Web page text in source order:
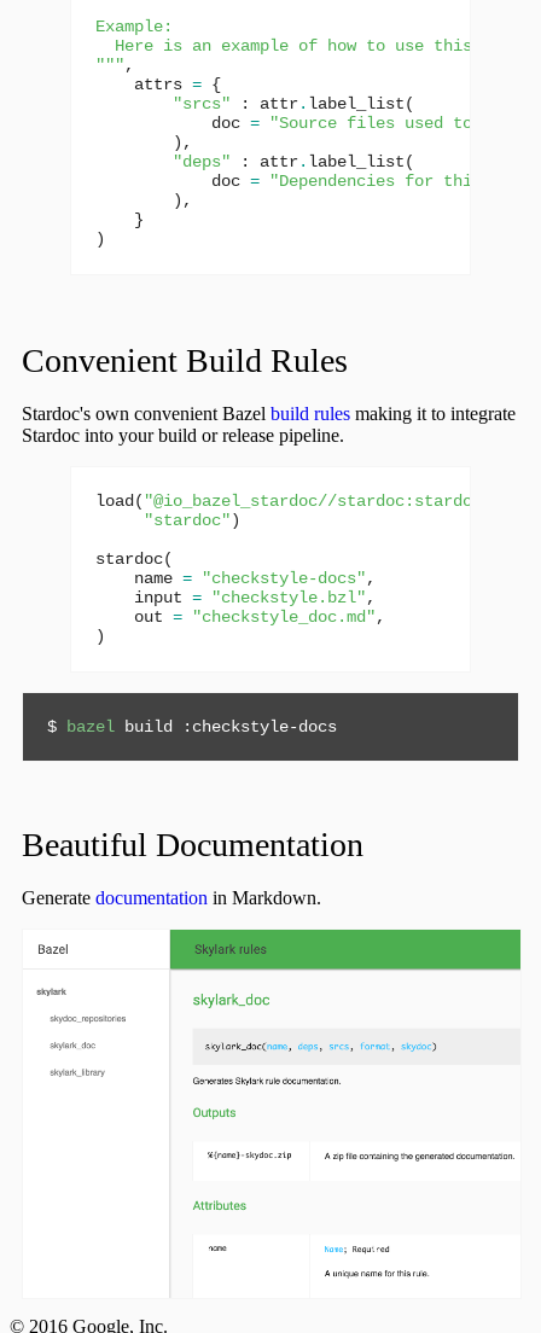
Example:
  Here is an example of how to use this rule.
""",
attrs = {
"srcs"
: attr. label_list(
doc =
"Source files used to
),
"deps"
: attr. label_list(
doc =
"Dependencies for this
),
}
)
Convenient Build Rules
Stardoc's own convenient Bazel build rules making it to integrate
Stardoc into your build or release pipeline.
load ( "@io_bazel_stardoc//stardoc:stardoc.bzl"
"stardoc")
stardoc(
name = "checkstyle-docs",
input = "checkstyle.bzl",
out = "checkstyle_doc.md",
)
$ bazel build :checkstyle-docs
Beautiful Documentation
Generate documentation in Markdown.
© 2016 Google, Inc.